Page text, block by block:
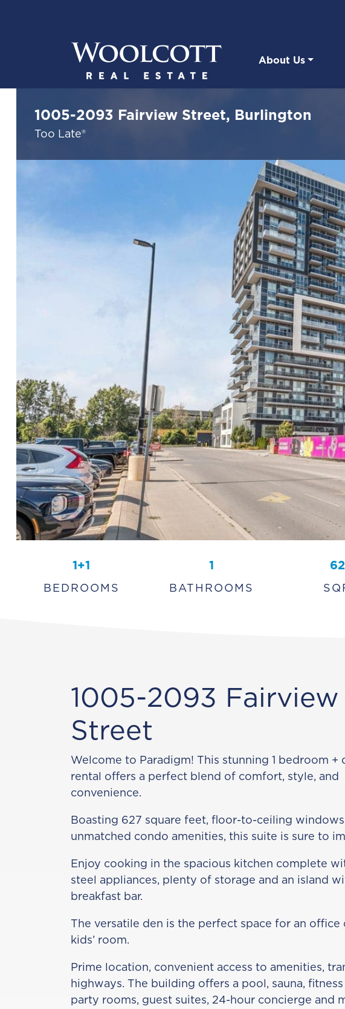
Woolcott
About Us
1005-2093 Fairview Street, Burlington
Too Late®
1+1
BEDROOMS
1
BATHROOMS
1005-2093 Fairview
Street
Welcome to Paradigm! This stunning 1 bedroom +
rental offers a perfect blend of comfort, style, and
convenience.
Boasting 627 square feet, floor-to-ceiling
unmatched condo amenities, this suite is sure to
Enjoy cooking in the spacious kitchen complete
steel appliances, plenty of storage and an island
breakfast bar.
The versatile den is the perfect space for an office
kids’ room.
Prime location, convenient access to amenities,
highways. The building offers a pool, sauna, fitness
party rooms, guest suites, 24-hour concierge and